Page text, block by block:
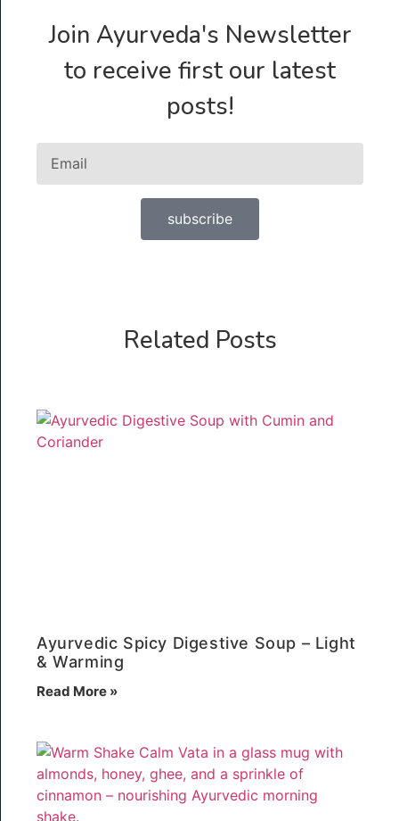
Join Ayurveda's Newsletter
to receive first our latest
posts!
subscribe
Related Posts
Ayurvedic Spicy Digestive Soup – Light
& Warming
Read More »